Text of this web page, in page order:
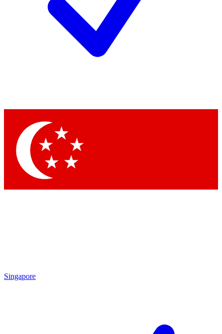
Singapore